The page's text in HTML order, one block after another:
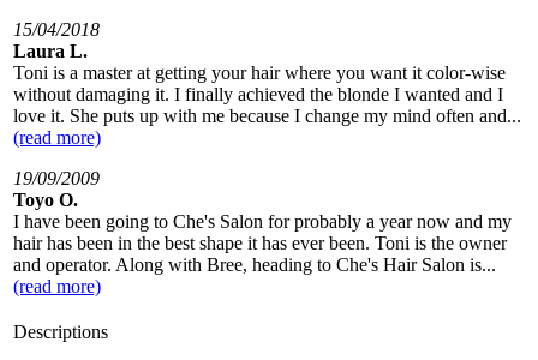
15/04/2018
Laura L.
Toni is a master at getting your hair where you want it color-wise
without damaging it. I finally achieved the blonde I wanted and I
love it. She puts up with me because I change my mind often and...
(read more)
19/09/2009
Toyo O.
I have been going to Che's Salon for probably a year now and my
hair has been in the best shape it has ever been. Toni is the owner
and operator. Along with Bree, heading to Che's Hair Salon is...
(read more)
Descriptions